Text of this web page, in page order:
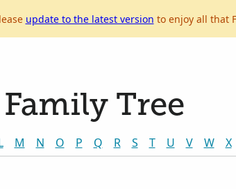
update to the latest version to enjoy all that
Tree
M N O P Q R S T U V W X